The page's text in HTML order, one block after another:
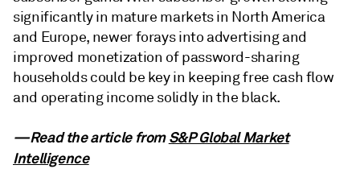
significantly in mature markets in North America
and Europe, newer forays into advertising and
improved monetization of password-sharing
households could be key in keeping free cash flow
and operating income solidly in the black.
—Read the article fromS&P Global Market
Intelligence